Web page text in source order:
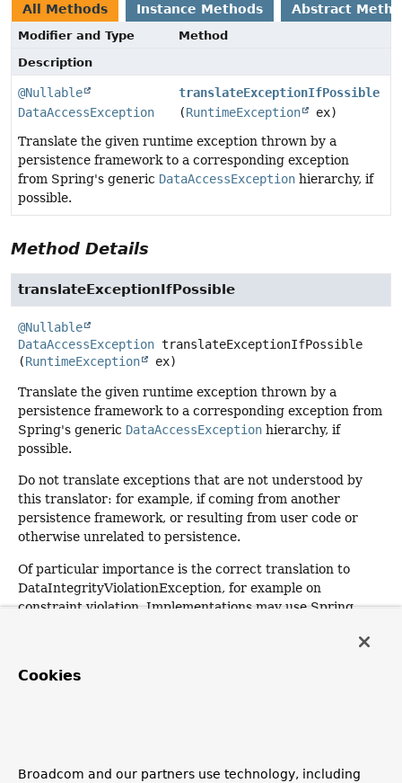
All Methods Instance Methods Abstract
Modifier and Type
Method
Description
@Nullable
DataAccessException
translateExceptionIfPossible
(RuntimeException
ex)
Translate the given runtime exception thrown by a
persistence framework to a corresponding exception
from Spring's generic DataAccessException hierarchy, if
possible.
Method Details
translateExceptionIfPossible
@Nullable
DataAccessException translateExceptionIfPossible
(RuntimeException ex)
Translate the given runtime exception thrown by a
persistence framework to a corresponding exception from
Spring's generic DataAccessException hierarchy, if
possible.
Do not translate exceptions that are not understood by
this translator: for example, if coming from another
persistence framework, or resulting from user code or
otherwise unrelated to persistence.
Of particular importance is the correct translation to
DataIntegrityViolationException, for example on
constraint violation. Implementations may use Spring
Cookies
Broadcom and our partners use technology, including